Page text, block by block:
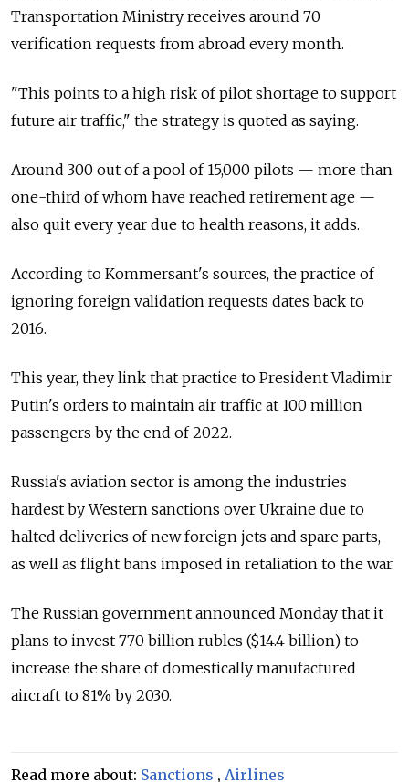
Transportation Ministry receives around 70
verification requests from abroad every month.
"This points to a high risk of pilot shortage to support
future air traffic," the strategy is quoted as saying.
Around 300 out of a pool of 15,000 pilots — more than
one-third of whom have reached retirement age —
also quit every year due to health reasons, it adds.
According to Kommersant's sources, the practice of
ignoring foreign validation requests dates back to
2016.
This year, they link that practice to President Vladimir
Putin's orders to maintain air traffic at 100 million
passengers by the end of 2022.
Russia's aviation sector is among the industries
hardest by Western sanctions over Ukraine due to
halted deliveries of new foreign jets and spare parts,
as well as flight bans imposed in retaliation to the war.
The Russian government announced Monday that it
plans to invest 770 billion rubles ($14.4 billion) to
increase the share of domestically manufactured
aircraft to 81% by 2030.
Read more about: Sanctions , Airlines